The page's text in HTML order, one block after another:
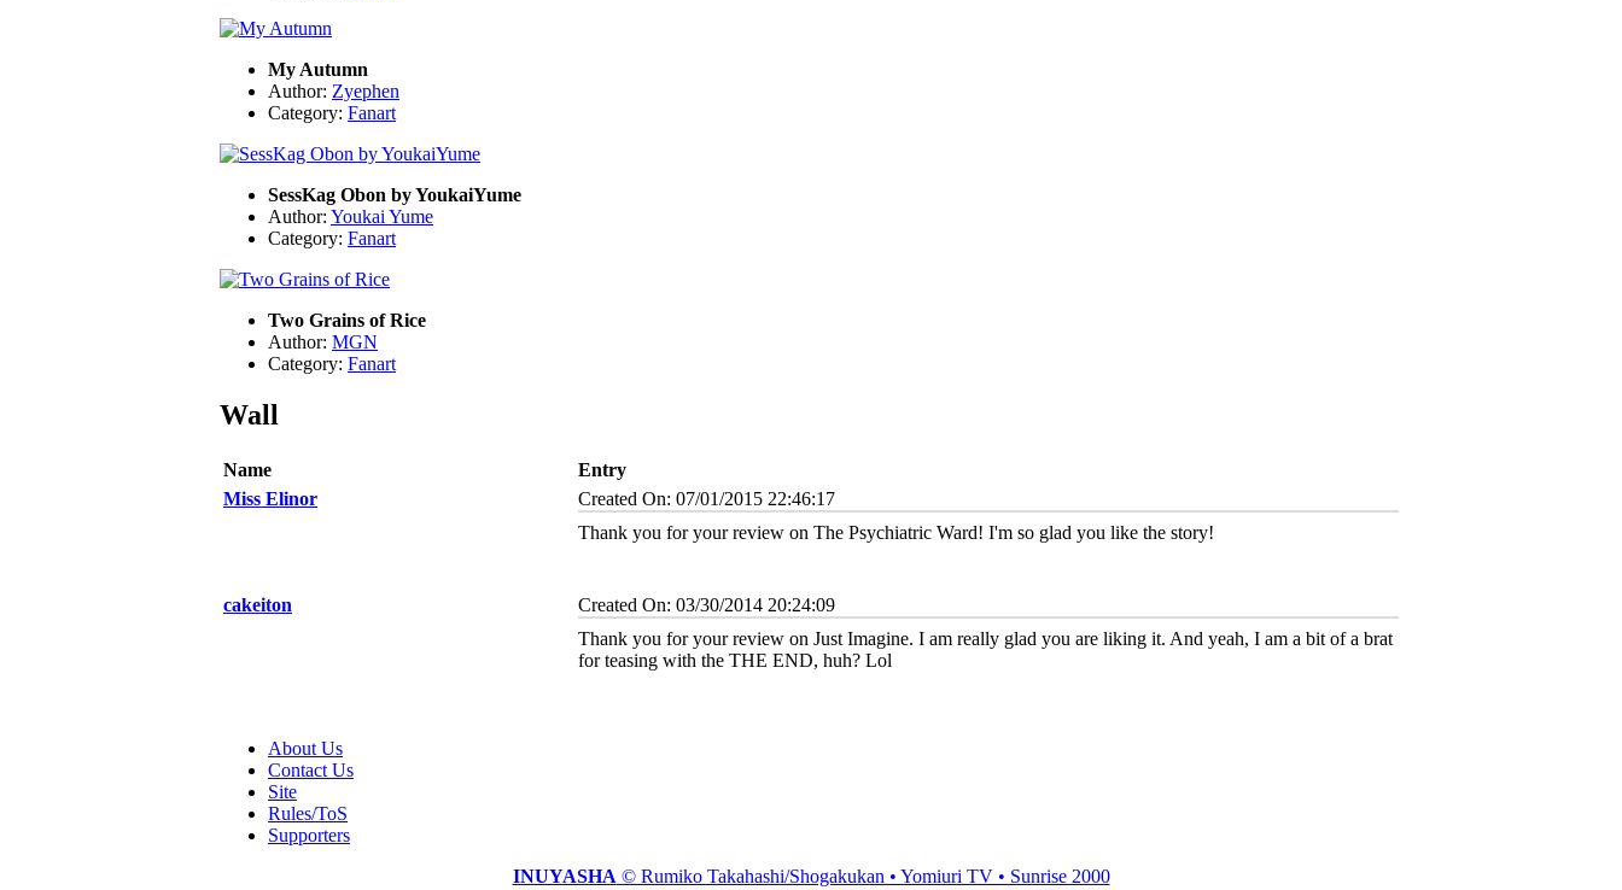
My Autumn
Author: Zyephen
Category: Fanart
SessKag Obon by YoukaiYume
Author: Youkai Yume
Category: Fanart
Two Grains of Rice
Author: MGN
Category: Fanart
Wall
Name
Entry
Miss Elinor
Created On: 07/01/2015 22:46:17
Thank you for your review on The Psychiatric Ward! I'm so glad you like the story!
cakeiton
Created On: 03/30/2014 20:24:09
Thank you for your review on Just Imagine. I am really glad you are liking it. And yeah, I am a bit of a brat
for teasing with the THE END, huh? Lol
About Us
Contact Us
Site
Rules/ToS
Supporters
INUYASHA © Rumiko Takahashi/Shogakukan • Yomiuri TV • Sunrise 2000